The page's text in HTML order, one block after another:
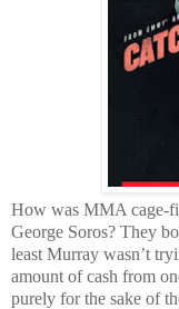
How was MMA cage-
George Soros? They
least Murray wasn’t
amount of cash from
purely for the sake of